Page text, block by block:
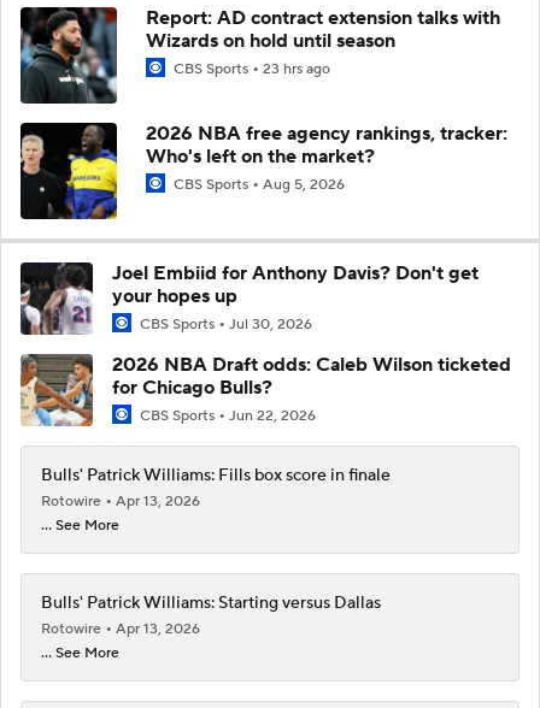
Report: AD contract extension talks with
Wizards on hold until season
CBS Sports 23 hrs ago
2026 NBA free agency rankings, tracker:
Who's left on the market?
CBS Sports Aug 5, 2026
Joel Embiid for Anthony Davis? Don't get
your hopes up
CBS Sports Jul 30, 2026
2026 NBA Draft odds: Caleb Wilson ticketed
for Chicago Bulls?
CBS Sports Jun 22, 2026
Bulls' Patrick Williams: Fills box score in finale
Rotowire
Apr 13, 2026
... See More
Bulls' Patrick Williams: Starting versus Dallas
Rotowire
Apr 13, 2026
... See More